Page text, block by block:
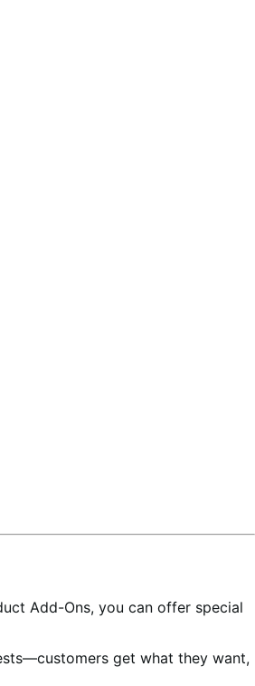
Add-Ons, you can offer special
get what they want,